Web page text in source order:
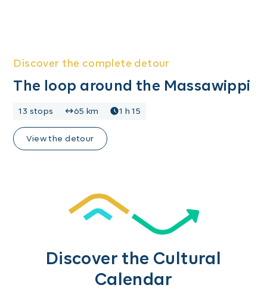
Discover the complete detour
The loop around the Massawippi
13 stops 65 km 1 h 15
View the detour
Discover the Cultural
Calendar